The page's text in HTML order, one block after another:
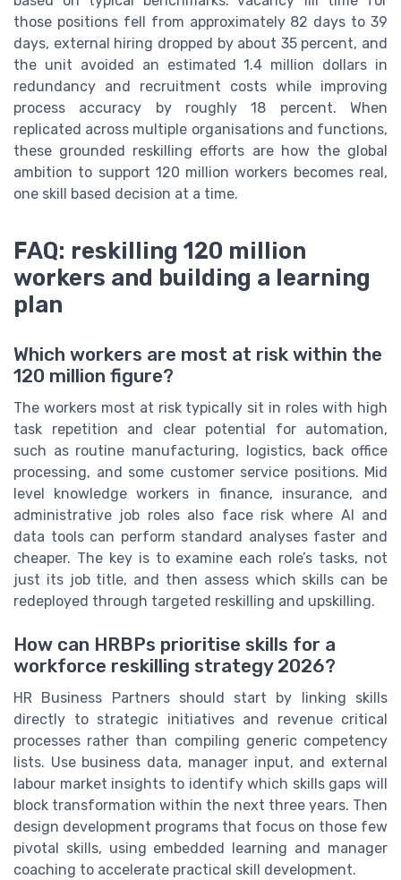
those positions fell from approximately 82 days to 39
days, external hiring dropped by about 35 percent, and
the unit avoided an estimated 1.4 million dollars in
redundancy and recruitment costs while improving
process accuracy by roughly 18 percent. When
replicated across multiple organisations and functions,
these grounded reskilling efforts are how the global
ambition to support 120 million workers becomes real,
one skill based decision at a time.
FAQ: reskilling 120 million
workers and building a learning
plan
Which workers are most at risk within the
120 million figure?
The workers most at risk typically sit in roles with high
task repetition and clear potential for automation,
such as routine manufacturing, logistics, back office
processing, and some customer service positions. Mid
level knowledge workers in finance, insurance, and
administrative job roles also face risk where AI and
data tools can perform standard analyses faster and
cheaper. The key is to examine each role’s tasks, not
just its job title, and then assess which skills can be
redeployed through targeted reskilling and upskilling.
How can HRBPs prioritise skills for a
workforce reskilling strategy 2026?
HR Business Partners should start by linking skills
directly to strategic initiatives and revenue critical
processes rather than compiling generic competency
lists. Use business data, manager input, and external
labour market insights to identify which skills gaps will
block transformation within the next three years. Then
design development programs that focus on those few
pivotal skills, using embedded learning and manager
coaching to accelerate practical skill development.